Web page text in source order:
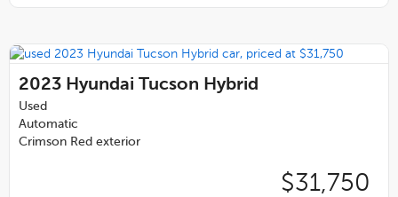
2023 Hyundai Tucson Hybrid
Used
Automatic
Crimson Red exterior
$31,750